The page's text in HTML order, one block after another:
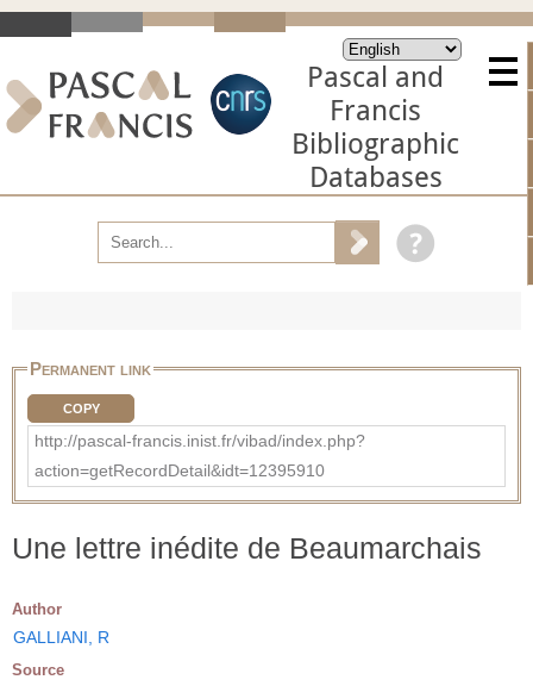
Pascal and
Francis
Bibliographic
Databases
Permanent link
COPY
http://pascal-francis.inist.fr/vibad/index.php?
action=getRecordDetail&idt=12395910
Une lettre inédite de Beaumarchais
Author
GALLIANI, R
Source